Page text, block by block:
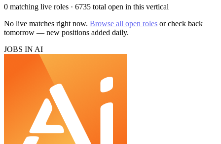
0 matching live roles · 6735 total open in this vertical
No live matches right now. Browse all open roles or check back
tomorrow — new positions added daily.
JOBS IN AI